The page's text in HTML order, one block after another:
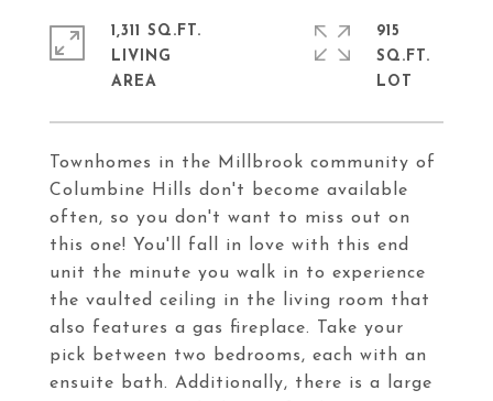
Townhomes in the Millbrook community of
Columbine Hills don't become available
often, so you don't want to miss out on
this one! You'll fall in love with this end
unit the minute you walk in to experience
the vaulted ceiling in the living room that
also features a gas fireplace. Take your
pick between two bedrooms, each with an
ensuite bath. Additionally, there is a large
1,311 SQ.FT.
LIVING
915
SQ.FT.